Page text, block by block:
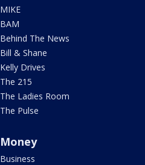
MIKE
BAM
Behind The News
Bill & Shane
Kelly Drives
The 215
The Ladies Room
The Pulse
Money
Business